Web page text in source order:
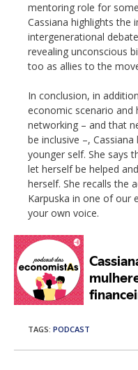
mentoring role for
Cassiana highlights the
intergenerational
revealing unconscious
too as allies to the
In conclusion, in
economic scenario and
networking – and that
be inclusive –,
younger self. She says
let herself be helped
herself. She recalls the
Karpuska in one of our
your own voice.
TAGS: PODCAST